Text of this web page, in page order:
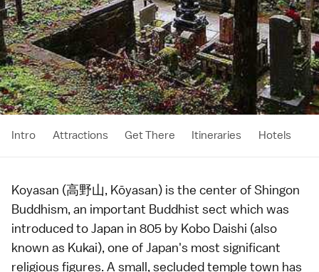
Intro Attractions Get There Itineraries Hotels
Koyasan (高野山, Kōyasan) is the center ofShingon
Buddhism, an important Buddhist sect which was
introduced to Japan in 805 by Kobo Daishi (also
known as Kukai), one of Japan's most significant
religious figures. A small, secludedtemple town has